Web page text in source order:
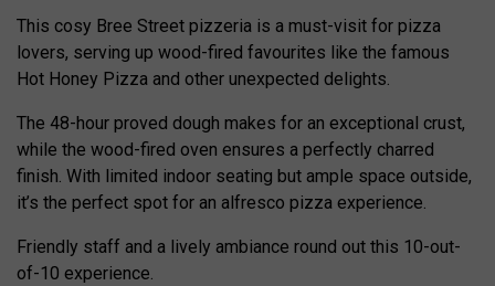
This cosy Bree Street pizzeria is a must-visit for pizza
lovers, serving up wood-fired favourites like the famous
Hot Honey Pizza and other unexpected delights.
The 48-hour proved dough makes for an exceptional crust,
while the wood-fired oven ensures a perfectly charred
finish. With limited indoor seating but ample space outside,
it’s the perfect spot for an alfresco pizza experience.
Friendly staff and a lively ambiance round out this 10-out-
of-10 experience.